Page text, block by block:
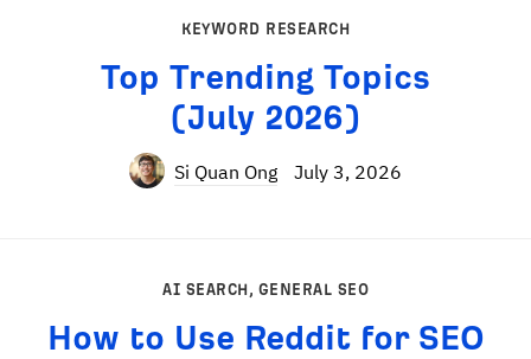
KEYWORD RESEARCH
Top Trending Topics
(July 2026)
Si Quan Ong July 3, 2026
AI SEARCH , GENERAL SEO
How to Use Reddit for SEO